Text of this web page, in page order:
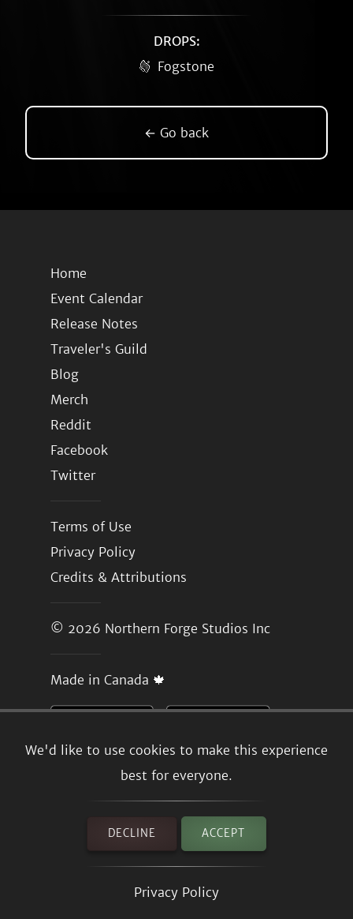
We'd like to use cookies to make this experience
best for everyone.
DECLINE ACCEPT
Privacy Policy
DROPS:
Fogstone
← Go back
Home
Event Calendar
Release Notes
Traveler's Guild
Blog
Merch
Reddit
Facebook
Twitter
Terms of Use
Privacy Policy
Credits & Attributions
© 2026 Northern Forge Studios Inc
Made in Canada 🍁